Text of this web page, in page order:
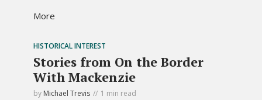
More
HISTORICAL INTEREST
Stories from On the Border
With Mackenzie
by Michael Trevis 1 min read